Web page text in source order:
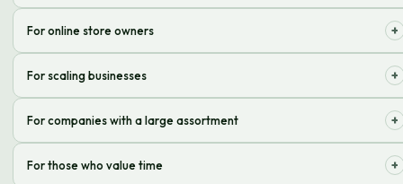
routine order fulfillment operations.
For online store owners +
delivery, increasing customer satisfaction.
For scaling businesses +
increased order volumes.
For companies with a large assortment +
picking and fast shipping.
For those who value time +